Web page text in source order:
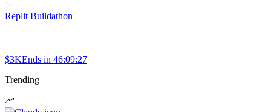
Replit Buildathon
$3KEnds in 46:09:27
Trending